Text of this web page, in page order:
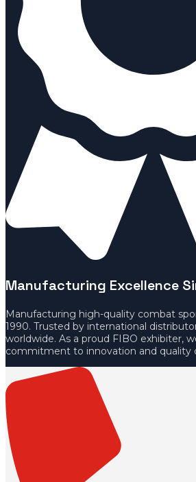
Manufacturing Excellence
Manufacturing high-quality combat
1990. Trusted by international
worldwide. As a proud FIBO exhibiter,
commitment to innovation and quality